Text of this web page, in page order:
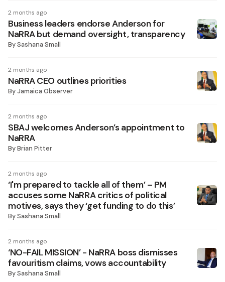
2 months ago
Business leaders endorse Anderson for
NaRRA but demand oversight, transparency
BySashana Small
2 months ago
NaRRA CEO outlines priorities
ByJamaica Observer
2 months ago
SBAJ welcomes Anderson’s appointment to
NaRRA
ByBrian Pitter
2 months ago
‘I'm prepared to tackle all of them’ – PM
accuses some NaRRA critics of political
motives, says they ‘get funding to do this’
BySashana Small
2 months ago
‘NO-FAIL MISSION’ - NaRRA boss dismisses
favouritism claims, vows accountability
BySashana Small